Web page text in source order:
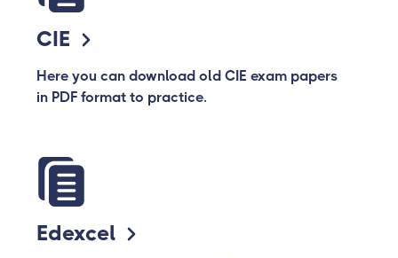
CIE
Here you can download old CIE exam papers
in PDF format to practice.
Edexcel